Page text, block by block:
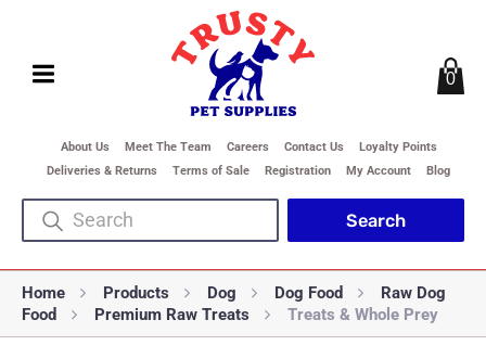
About Us Meet The Team Careers Contact Us
Loyalty Points
Deliveries & Returns
Terms of Sale Registration My Account Blog
0
Home Products Dog Dog Food
Raw Dog
Food
Premium Raw Treats Treats & Whole Prey